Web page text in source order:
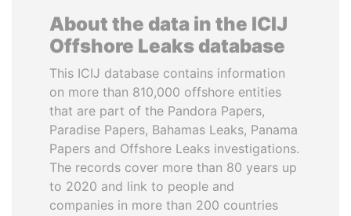
About the data in the ICIJ
Offshore Leaks database
This ICIJ database contains information
on more than 810,000 offshore entities
that are part of the Pandora Papers,
Paradise Papers, Bahamas Leaks, Panama
Papers and Offshore Leaks investigations.
The records cover more than 80 years up
to 2020 and link to people and
companies in more than 200 countries